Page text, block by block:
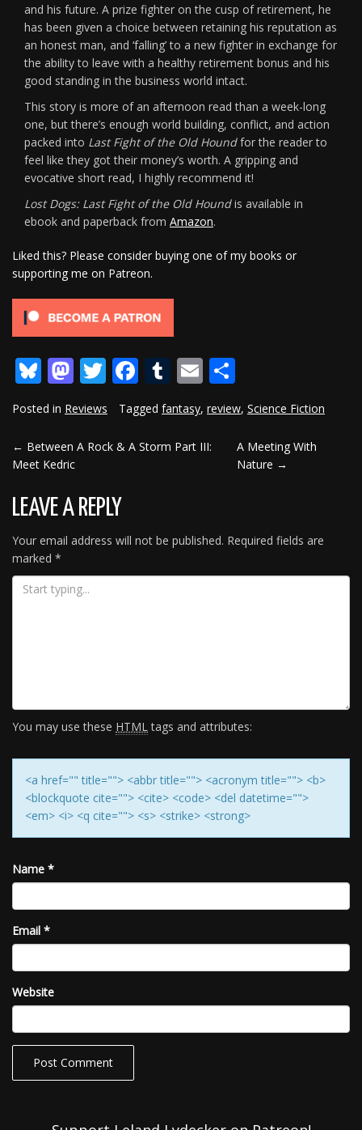
and his future. A prize fighter on the cusp of retirement, he
has been given a choice between retaining his reputation as
an honest man, and ‘falling’ to a new fighter in exchange for
the ability to leave with a healthy retirement bonus and his
good standing in the business world intact.
This story is more of an afternoon read than a week-long
one, but there’s enough world building, conflict, and action
packed into Last Fight of the Old Houndfor the reader to
feel like they got their money’s worth. A gripping and
evocative short read, I highly recommend it!
Lost Dogs: Last Fight of the Old Houndis available in
ebook and paperback from Amazon.
Liked this? Please consider buying one of my books or
supporting me on Patreon.
Bluesky
Mastodon
Twitter
Facebook
Tumblr
Email
Posted in Reviews Tagged fantasy, review, Science Fiction
POST
NAVIGATION
← Between A Rock & A Storm Part III:
Meet Kedric
A Meeting With
Nature →
LEAVE A REPLY
Your email address will not be published. Required fields are
marked *
You may use these HTMLtags and attributes:
<a href="" title=""> <abbr title=""> <acronym title=""> <b>
<blockquote cite=""> <cite> <code> <del datetime="">
<em> <i> <q cite=""> <s> <strike> <strong>
Name *
Email *
Website